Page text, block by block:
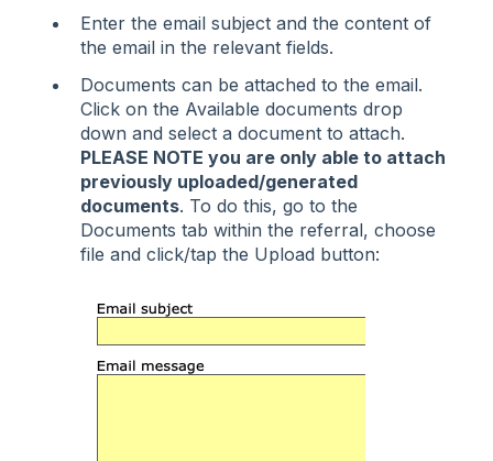
Enter the email subject and the content of
the email in the relevant fields.
Documents can be attached to the email.
Click on the Available documents drop
down and select a document to attach.
PLEASE NOTE you are only able to attach
previously uploaded/generated
documents. To do this, go to the
Documents tab within the referral, choose
file and click/tap the Upload button: